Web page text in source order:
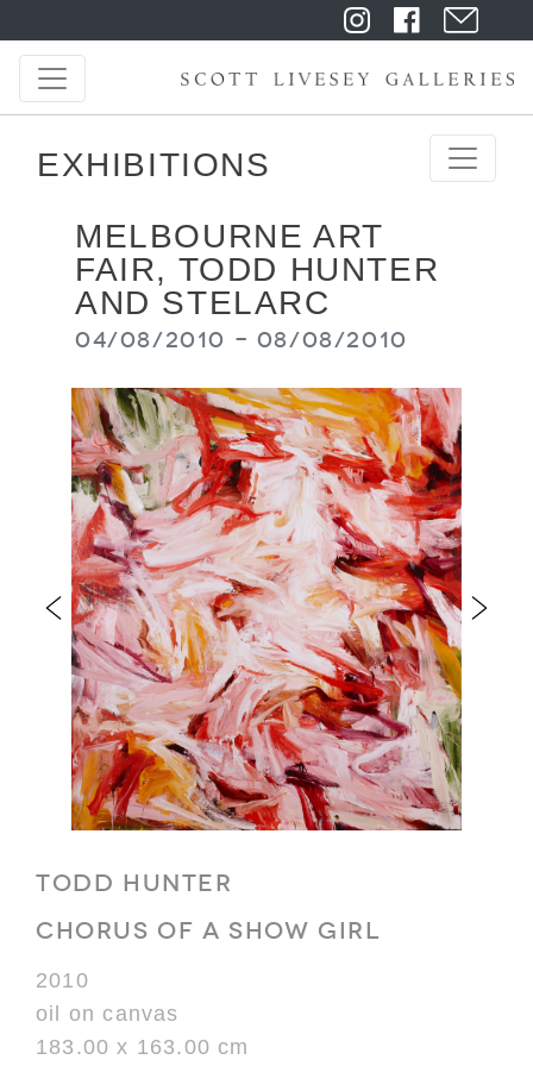
EXHIBITIONS
MELBOURNE ART
FAIR, TODD HUNTER
AND STELARC
04/08/2010 - 08/08/2010
TODD HUNTER
CHORUS OF A SHOW GIRL
2010
oil on canvas
183.00 x 163.00 cm